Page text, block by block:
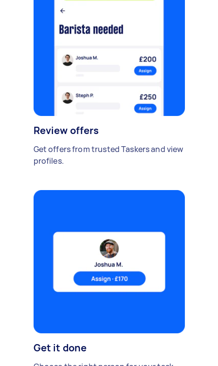
Review offers
Get offers from trusted Taskers and view
profiles.
Get it done